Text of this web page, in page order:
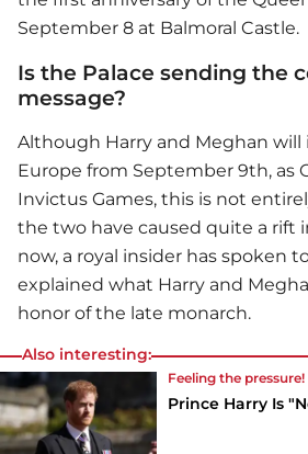
September 8 at Balmoral Castle.
Is the Palace sending the
message?
Although Harry and Meghan will
Europe from September 9th, as
Invictus Games, this is not
the two have caused quite a rift
now, a royal insider has spoken
explained what Harry and
honor of the late monarch.
Also interesting:
Feeling the pressure!
Prince Harry Is